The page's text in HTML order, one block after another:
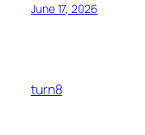
June 17, 2026
turn8